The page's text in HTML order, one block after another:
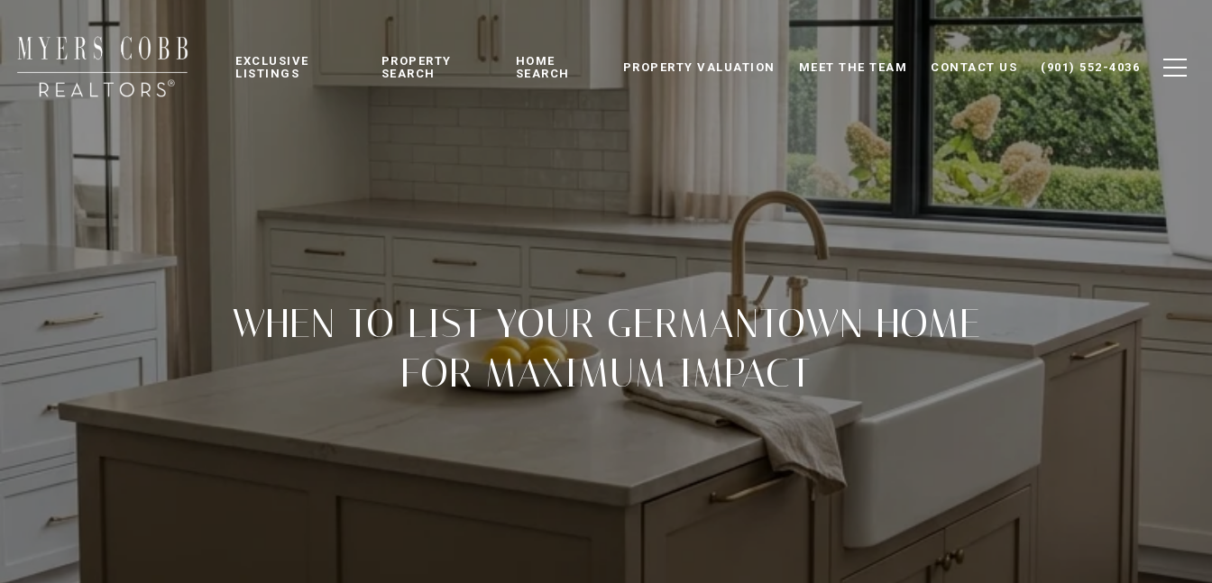
EXCLUSIVE
LISTINGS
PROPERTY
SEARCH
HOME
SEARCH
PROPERTY VALUATION MEET THE TEAM CONTACT US (901) 552-4036
WHEN TO LIST YOUR GERMANTOWN HOME
FOR MAXIMUM IMPACT